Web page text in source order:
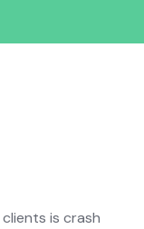
is crash